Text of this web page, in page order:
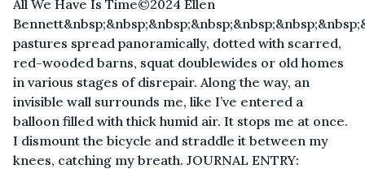
All We Have Is Time©2024 Ellen
pastures spread panoramically, dotted with scarred,
red-wooded barns, squat doublewides or old homes
in various stages of disrepair. Along the way, an
invisible wall surrounds me, like I’ve entered a
balloon filled with thick humid air. It stops me at once.
I dismount the bicycle and straddle it between my
knees, catching my breath. JOURNAL ENTRY: